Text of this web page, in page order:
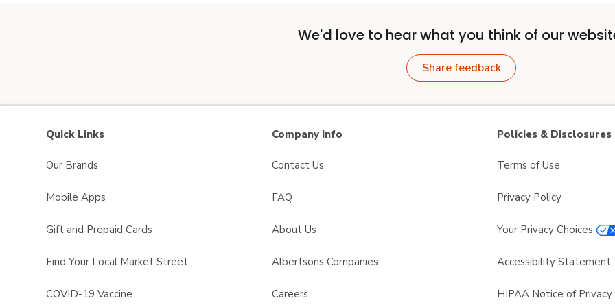
We'd love to hear what you think of our
Share feedback
Quick Links
Our Brands
Mobile Apps
Gift and Prepaid Cards
Find Your Local Market Street
COVID-19 Vaccine
Company Info
Contact Us
FAQ
About Us
Albertsons Companies
Careers
Policies & Disclosures
Terms of Use
Privacy Policy
Your Privacy Choices
Accessibility Statement
HIPAA Notice of Privacy